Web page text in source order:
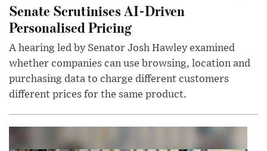
Senate Scrutinises AI-Driven
Personalised Pricing
A hearing led by Senator Josh Hawley examined
whether companies can use browsing, location and
purchasing data to charge different customers
different prices for the same product.